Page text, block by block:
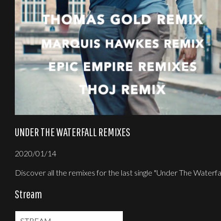
UNDER THE WATERFALL REMIXES
2020/01/14
Discover all the remixes for the last single "Under The
Stream